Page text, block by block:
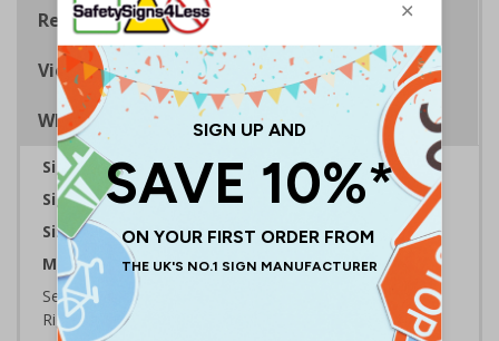
Regulations
Viewing Distances
Why Choose Eco-Friendly Signs?
Sign Type: Prohibition Sign
Sign Reads: No Entry Symbol
Sizes Available: 100 x 100 mm
Material:
Self Adhesive Plastic Free Paper, 1mm 100% Recycled
Rigid Plastic or 2mm 100% Recycled Rigid Plastic